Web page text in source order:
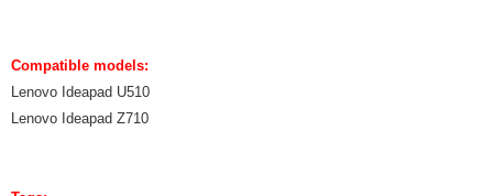
Compatible models:
Lenovo Ideapad U510
Lenovo Ideapad Z710